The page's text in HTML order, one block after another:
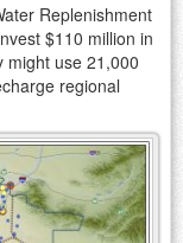
Replenishment
$110 million in
might use 21,000
regional